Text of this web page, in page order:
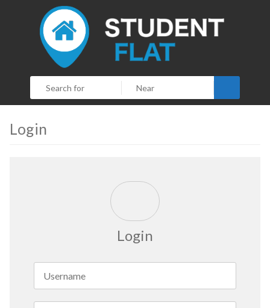
Login
Login